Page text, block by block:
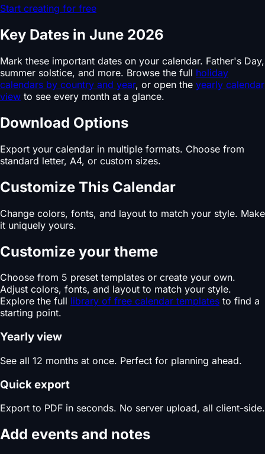
Start creating for free
Key Dates in June 2026
Mark these important dates on your calendar. Father's Day,
summer solstice, and more. Browse the full holiday
calendars by country and year, or open the yearly calendar
view to see every month at a glance.
Download Options
Export your calendar in multiple formats. Choose from
standard letter, A4, or custom sizes.
Customize This Calendar
Change colors, fonts, and layout to match your style. Make
it uniquely yours.
Customize your theme
Choose from 5 preset templates or create your own.
Adjust colors, fonts, and layout to match your style.
Explore the full library of free calendar templates to find a
starting point.
Yearly view
See all 12 months at once. Perfect for planning ahead.
Quick export
Export to PDF in seconds. No server upload, all client-side.
Add events and notes